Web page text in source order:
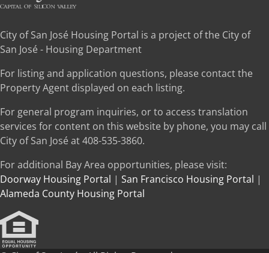
City of San José Housing Portal is a project of the City of
San José - Housing Department
For listing and application questions, please contact the
Property Agent displayed on each listing.
For general program inquiries, or to access translation
services for content on this website by phone, you may call
City of San José at 408-535-3860.
For additional Bay Area opportunities, please visit:
Doorway Housing Portal | San Francisco Housing Portal |
Alameda County Housing Portal